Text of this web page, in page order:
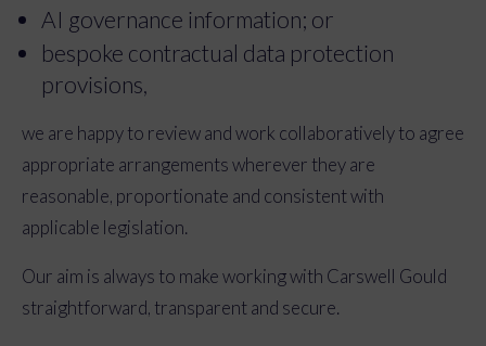
AI governance information; or
bespoke contractual data protection
provisions,
we are happy to review and work collaboratively to agree
appropriate arrangements wherever they are
reasonable, proportionate and consistent with
applicable legislation.
Our aim is always to make working with Carswell Gould
straightforward, transparent and secure.